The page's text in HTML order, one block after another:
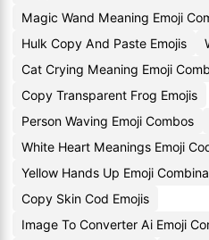
Magic Wand Meaning Emoji
Hulk Copy And Paste Emojis
Cat Crying Meaning Emoji
Copy Transparent Frog Emojis
Person Waving Emoji Combos
White Heart Meanings Emoji
Yellow Hands Up Emoji
Copy Skin Cod Emojis
Image To Converter Ai Emoji